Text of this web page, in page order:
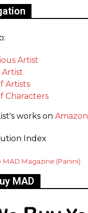
Artist
Artist
Artists
Characters
works on Amazon
Index
MAD Magazine (Panini)
MAD